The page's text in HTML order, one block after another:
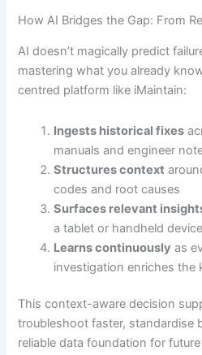
How AI Bridges the Gap: From
AI doesn’t magically predict
mastering what you already
centred platform like iMaintain:
Ingests historical fixes
manuals and engineer
Structures context
codes and root causes
Surfaces relevant
a tablet or handheld device
Learns continuously as
investigation enriches the
This context-aware decision
troubleshoot faster, standardise
reliable data foundation for